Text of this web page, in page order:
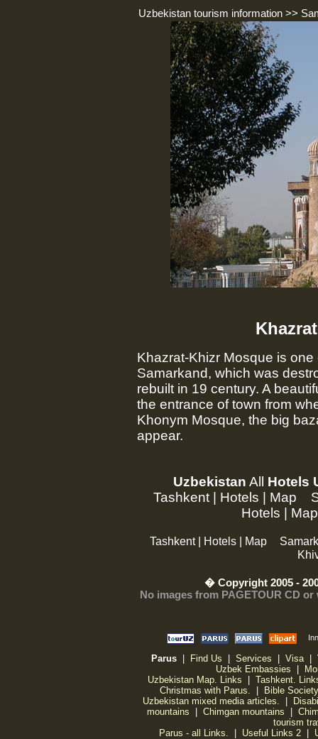
Uzbekistan tourism information>>
Khazrat-Khizr Mosque is
Samarkand, which was
rebuilt in 19 century. A
the entrance of town from
Khonym Mosque, the big
appear.
Uzbekistan All Hotels
Tashkent
Hotels Map
Hotels
Map
Tashkent| Hotels| Map
� Copyright 2005 -
No images from PAGETOUR CD
Parus Find Us Services Visa|
Uzbek Embassies
Uzbekistan Map. Links
Tashkent.
Christmas with Parus.
Bible
Uzbekistan mixed media articles.
mountains
Chimgan mountains
tourism
Parus - all Links.
Useful Links 2